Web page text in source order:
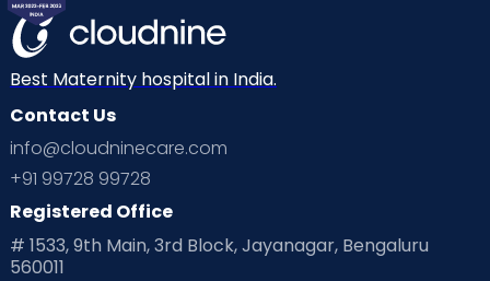
Best Maternity hospital in India.
Contact Us
info@cloudninecare.com
+91 99728 99728
Registered Office
# 1533, 9th Main, 3rd Block, Jayanagar, Bengaluru
560011